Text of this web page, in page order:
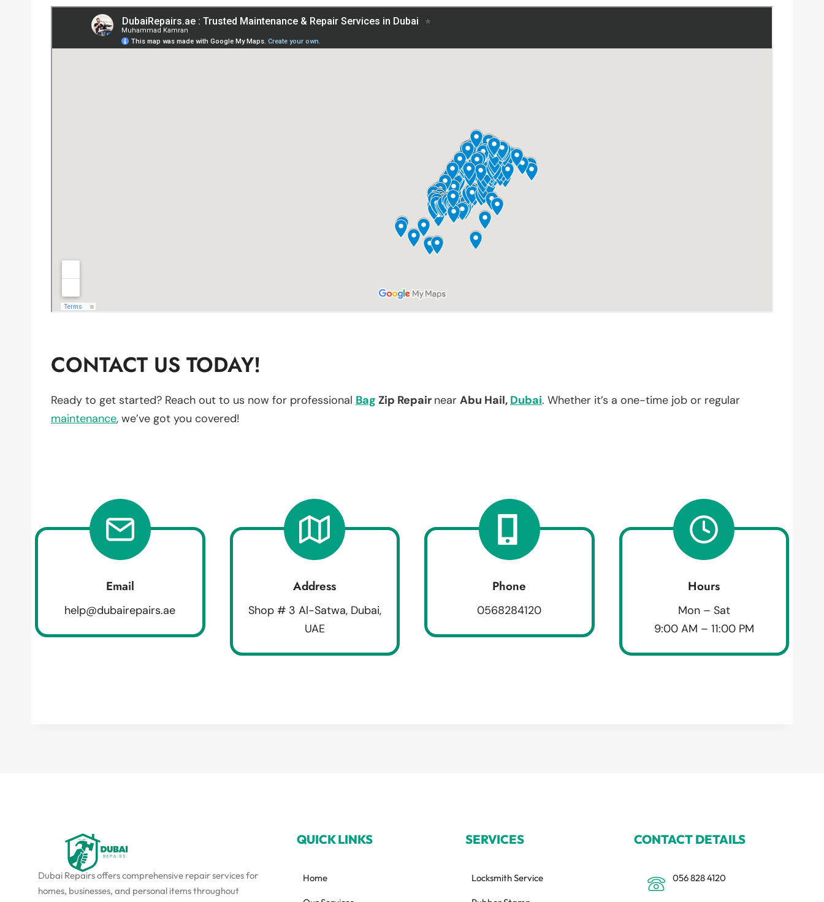
CONTACT US TODAY!
Ready to get started? Reach out to us now for professional Bag Zip Repair near Abu Hail, Dubai. Whether it’s a one-time job or regular
maintenance, we’ve got you covered!
Email
help@dubairepairs.ae
Address
Shop # 3 Al-Satwa, Dubai,
UAE
Phone
0568284120
Hours
Mon – Sat
9:00 AM – 11:00 PM
Dubai Repairs offers comprehensive repair services for
homes, businesses, and personal items throughout
QUICK LINKS
Home
SERVICES
Locksmith Service
CONTACT DETAILS
056 828 4120